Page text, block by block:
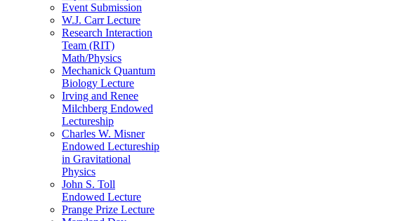
Event Submission
W.J. Carr Lecture
Research Interaction
Team (RIT)
Math/Physics
Mechanick Quantum
Biology Lecture
Irving and Renee
Milchberg Endowed
Lectureship
Charles W. Misner
Endowed Lectureship
in Gravitational
Physics
John S. Toll
Endowed Lecture
Prange Prize Lecture